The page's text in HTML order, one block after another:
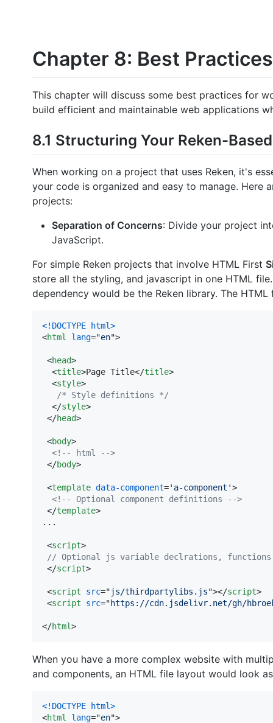
Chapter 8: Best Practices
This chapter will discuss some best practices for
build efficient and maintainable web applications
8.1 Structuring Your Reken-
When working on a project that uses Reken, it's
your code is organized and easy to manage. Here
projects:
Separation of Concerns: Divide your project
JavaScript.
For simple Reken projects that involve HTML First
store all the styling, and javascript in one HTML
dependency would be the Reken library. The
<!DOCTYPE html>
<html lang="en">
<head>
<title>Page Title</title>
<style>
/* Style definitions */
</style>
</head>
<body>
<!-- html -->
</body>
<template data-component=' a-component '>
<!-- Optional component definitions -->
</template>
...
<script>
// Optional js variable declrations, functions
</script>
<script src="js/thirdpartylibs.js"></script>
<script src="https://cdn.jsdelivr.net/gh/
</html>
When you have a more complex website with
and components, an HTML file layout would look
<!DOCTYPE html>
<html lang="en">